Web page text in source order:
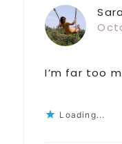
I’m far too
Loading...